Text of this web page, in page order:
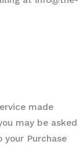
made
may be asked
Purchase